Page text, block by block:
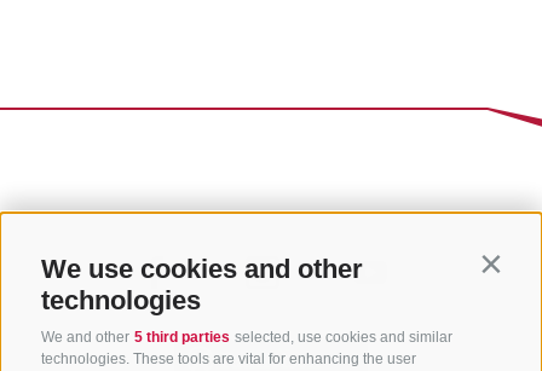
We use cookies and other
technologies
We and other 5 third parties selected, use cookies and similar
technologies. These tools are vital for enhancing the user